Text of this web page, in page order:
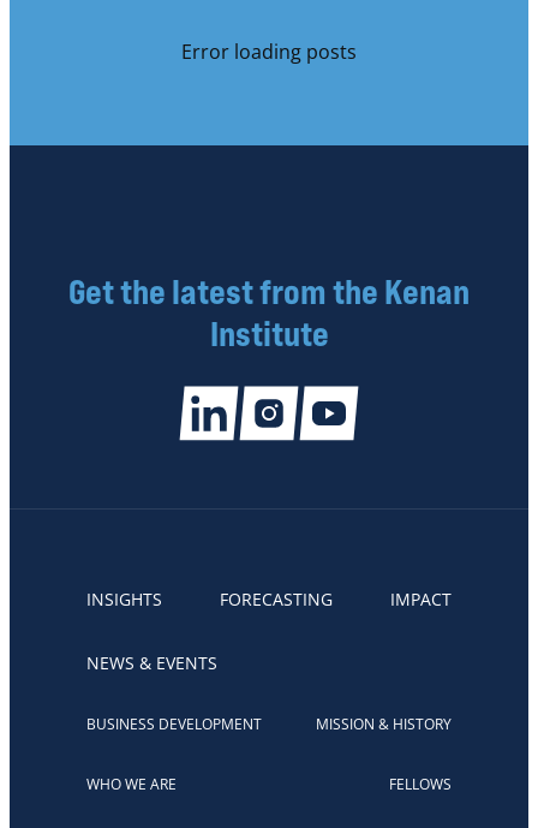
Error loading posts
Get the latest from the Kenan
Institute
INSIGHTS FORECASTING IMPACT
NEWS & EVENTS
BUSINESS DEVELOPMENT MISSION & HISTORY
WHO WE ARE FELLOWS